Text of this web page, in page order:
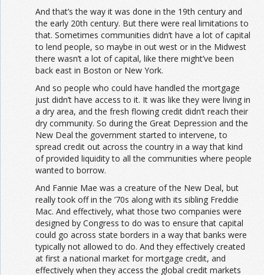
And that’s the way it was done in the 19th century and
the early 20th century. But there were real limitations to
that. Sometimes communities didn’t have a lot of capital
to lend people, so maybe in out west or in the Midwest
there wasn’t a lot of capital, like there might’ve been
back east in Boston or New York.
And so people who could have handled the mortgage
just didn’t have access to it. It was like they were living in
a dry area, and the fresh flowing credit didn’t reach their
dry community. So during the Great Depression and the
New Deal the government started to intervene, to
spread credit out across the country in a way that kind
of provided liquidity to all the communities where people
wanted to borrow.
And Fannie Mae was a creature of the New Deal, but
really took off in the ’70s along with its sibling Freddie
Mac. And effectively, what those two companies were
designed by Congress to do was to ensure that capital
could go across state borders in a way that banks were
typically not allowed to do. And they effectively created
at first a national market for mortgage credit, and
effectively when they access the global credit markets